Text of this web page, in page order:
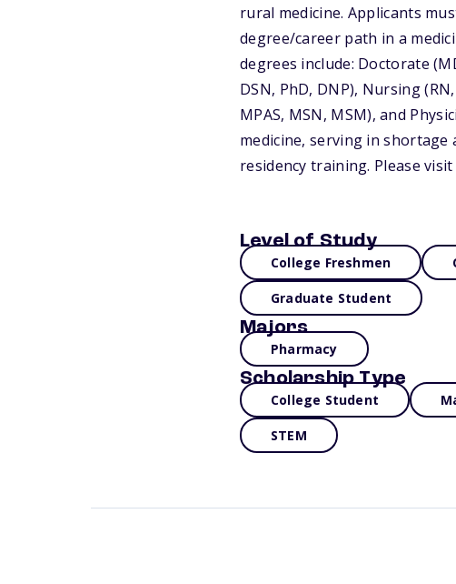
rural medicine. Applicants
degree/career path in a
degrees include: Doctorate
DSN, PhD, DNP), Nursing
MPAS, MSN, MSM), and
medicine, serving in
residency training. Please
Level of Study
College Freshmen
Graduate Student
Majors
Pharmacy
Scholarship Type
College Student
STEM